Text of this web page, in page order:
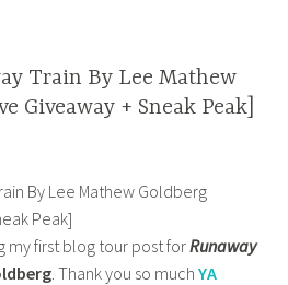
Train By Lee Mathew
Giveaway + Sneak Peak]
my first blog tour post forRunaway
. Thank you so muchYA